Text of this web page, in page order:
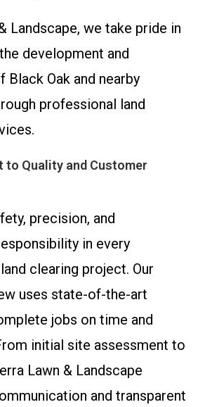
Landscape, we take pride in
development and
Oak and nearby
professional land
to Quality and Customer
precision, and
in every
clearing project. Our
uses state-of-the-art
jobs on time and
initial site assessment to
Lawn & Landscape
and transparent